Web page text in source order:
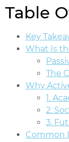
Table
Key
What Is
The
Why
1.
2.
3.
Common